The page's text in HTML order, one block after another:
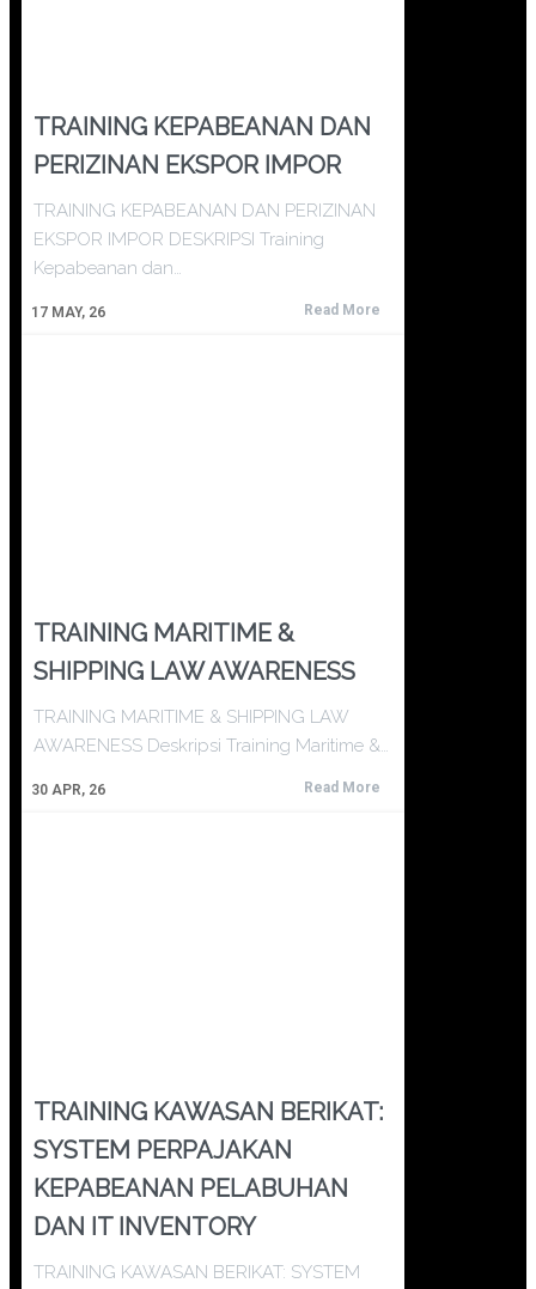
TRAINING KEPABEANAN DAN
PERIZINAN EKSPOR IMPOR
17 MAY, 26
TRAINING KEPABEANAN DAN PERIZINAN
EKSPOR IMPOR DESKRIPSI Training
Kepabeanan dan…
Read More
TRAINING MARITIME &
SHIPPING LAW AWARENESS
30 APR, 26
TRAINING MARITIME & SHIPPING LAW
AWARENESS Deskripsi Training Maritime &…
Read More
TRAINING KAWASAN BERIKAT:
SYSTEM PERPAJAKAN
KEPABEANAN PELABUHAN
DAN IT INVENTORY
TRAINING KAWASAN BERIKAT: SYSTEM